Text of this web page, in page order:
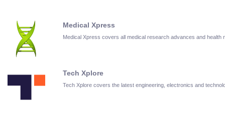
Medical Xpress
Medical Xpress covers all medical research advances and health
Tech Xplore
Tech Xplore covers the latest engineering, electronics and